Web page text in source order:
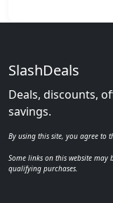
SlashDeals
Deals, discounts,
savings.
By using this site, you agree to
Some links on this website may
qualifying purchases.